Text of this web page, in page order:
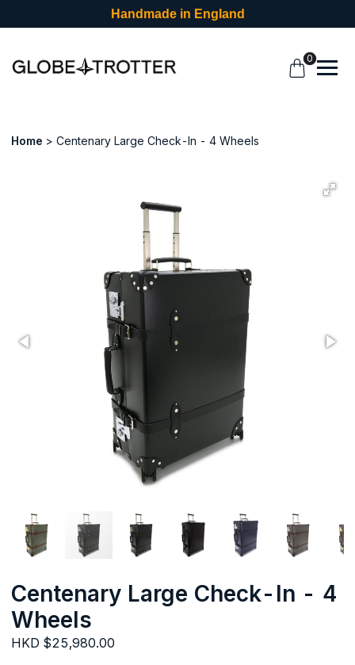
Handmade in England
0
Home Centenary Large Check-In - 4 Wheels
Centenary Large Check-In - 4
Wheels
HKD $25,980.00